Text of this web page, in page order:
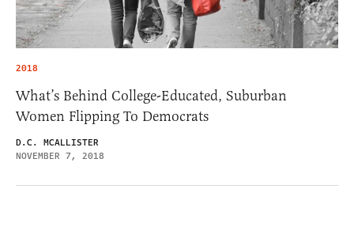
2018
What’s Behind College-Educated, Suburban
Women Flipping To Democrats
D.C. MCALLISTER
NOVEMBER 7, 2018